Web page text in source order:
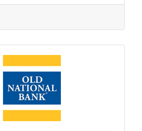
highly motivated and talented